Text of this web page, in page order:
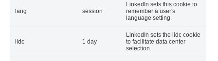
lang session
LinkedIn sets this cookie to
remember a user's
language setting.
lidc 1 day
LinkedIn sets the lidc cookie
to facilitate data center
selection.